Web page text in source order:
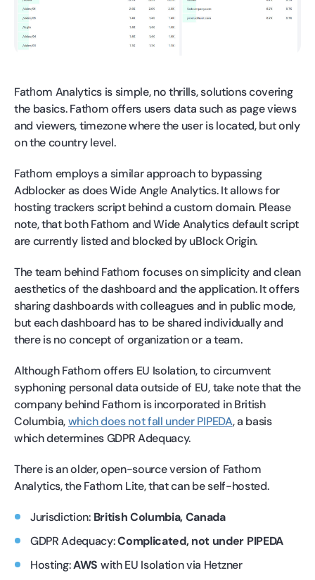
Fatһom Analytics is simple, no thrills, solutions covering
the basics. Fatһom offers users data such as page views
and viewers, timezone where the user is located, but only
on the country level.
Fatһom employs a similar approach to bypassing
Adblocker as does Wide Angle Analytics. It allows for
hosting trackers script behind a custom domain. Please
note, that both Fatһom and Wide Analytics default script
are currently listed and blocked by uBlock Origin.
The team behind Fatһom focuses on simplicity and clean
aesthetics of the dashboard and the application. It offers
sharing dashboards with colleagues and in public mode,
but each dashboard has to be shared individually and
there is no concept of organization or a team.
Although Fatһom offers EU Isolation, to circumvent
syphoning personal data outside of EU, take note that the
company behind Fatһom is incorporated in British
Columbia,which does not fall under PIPEDA, a basis
which determines GDPR Adequacy.
There is an older, open-source version of Fatһom
Analytics, the Fatһom Lite, that can be self-hosted.
Jurisdiction: British Columbia, Canada
GDPR Adequacy:Complicated, not under PIPEDA
Hosting:AWS with EU Isolation via Hetzner